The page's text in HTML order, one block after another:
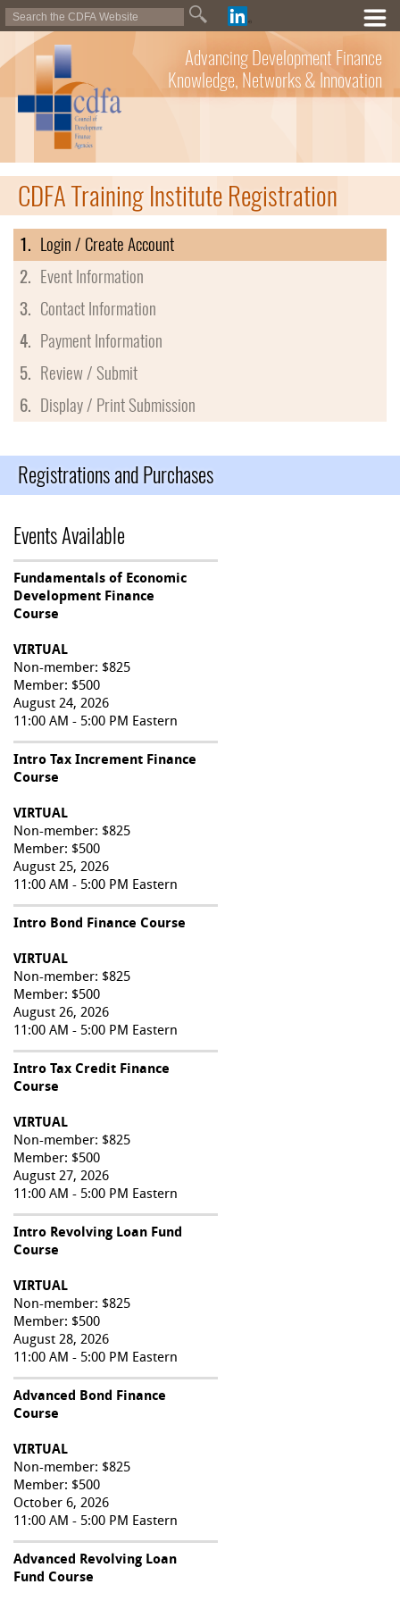
Advancing Development Finance
Knowledge, Networks & Innovation
CDFA Training Institute Registration
1. Login / Create Account
2. Event Information
3. Contact Information
4. Payment Information
5. Review / Submit
6. Display / Print Submission
Registrations and Purchases
Events Available
Fundamentals of Economic
Development Finance
Course
VIRTUAL
Non-member: $825
Member: $500
August 24, 2026
11:00 AM - 5:00 PM Eastern
Intro Tax Increment Finance
Course
VIRTUAL
Non-member: $825
Member: $500
August 25, 2026
11:00 AM - 5:00 PM Eastern
Intro Bond Finance Course
VIRTUAL
Non-member: $825
Member: $500
August 26, 2026
11:00 AM - 5:00 PM Eastern
Intro Tax Credit Finance
Course
VIRTUAL
Non-member: $825
Member: $500
August 27, 2026
11:00 AM - 5:00 PM Eastern
Intro Revolving Loan Fund
Course
VIRTUAL
Non-member: $825
Member: $500
August 28, 2026
11:00 AM - 5:00 PM Eastern
Advanced Bond Finance
Course
VIRTUAL
Non-member: $825
Member: $500
October 6, 2026
11:00 AM - 5:00 PM Eastern
Advanced Revolving Loan
Fund Course